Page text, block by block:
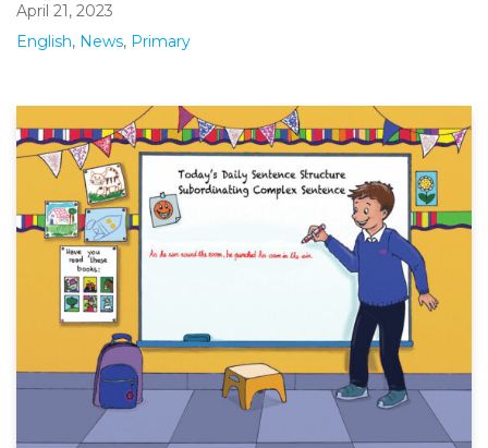
April 21, 2023
English, News, Primary